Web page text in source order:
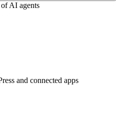
AI agents
and connected apps